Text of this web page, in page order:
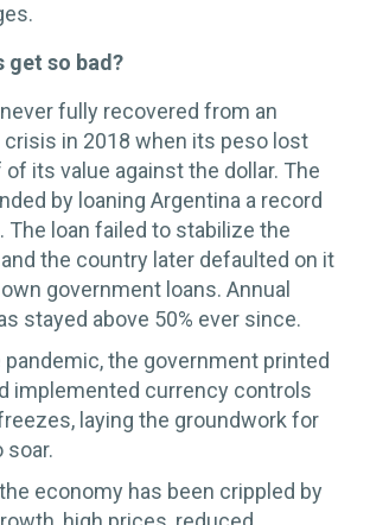
get so bad?
fully recovered from an
in 2018 when its peso lost
of its value against the dollar. The
by loaning Argentina a record
The loan failed to stabilize the
the country later defaulted on it
government loans. Annual
stayed above 50% ever since.
pandemic, the government printed
implemented currency controls
laying the groundwork for
soar.
economy has been crippled by